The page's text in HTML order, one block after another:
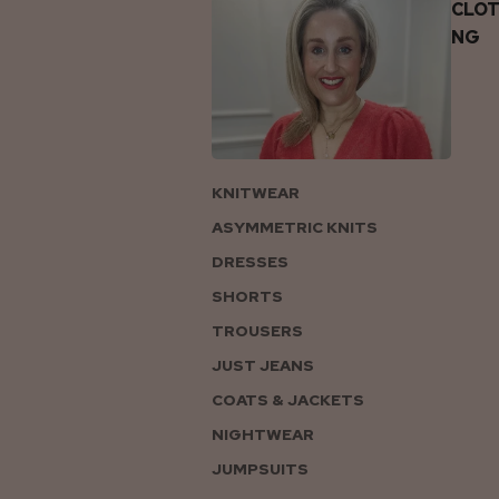
NG
KNITWEAR
ASYMMETRIC KNITS
DRESSES
SHORTS
TROUSERS
JUST JEANS
COATS & JACKETS
NIGHTWEAR
JUMPSUITS